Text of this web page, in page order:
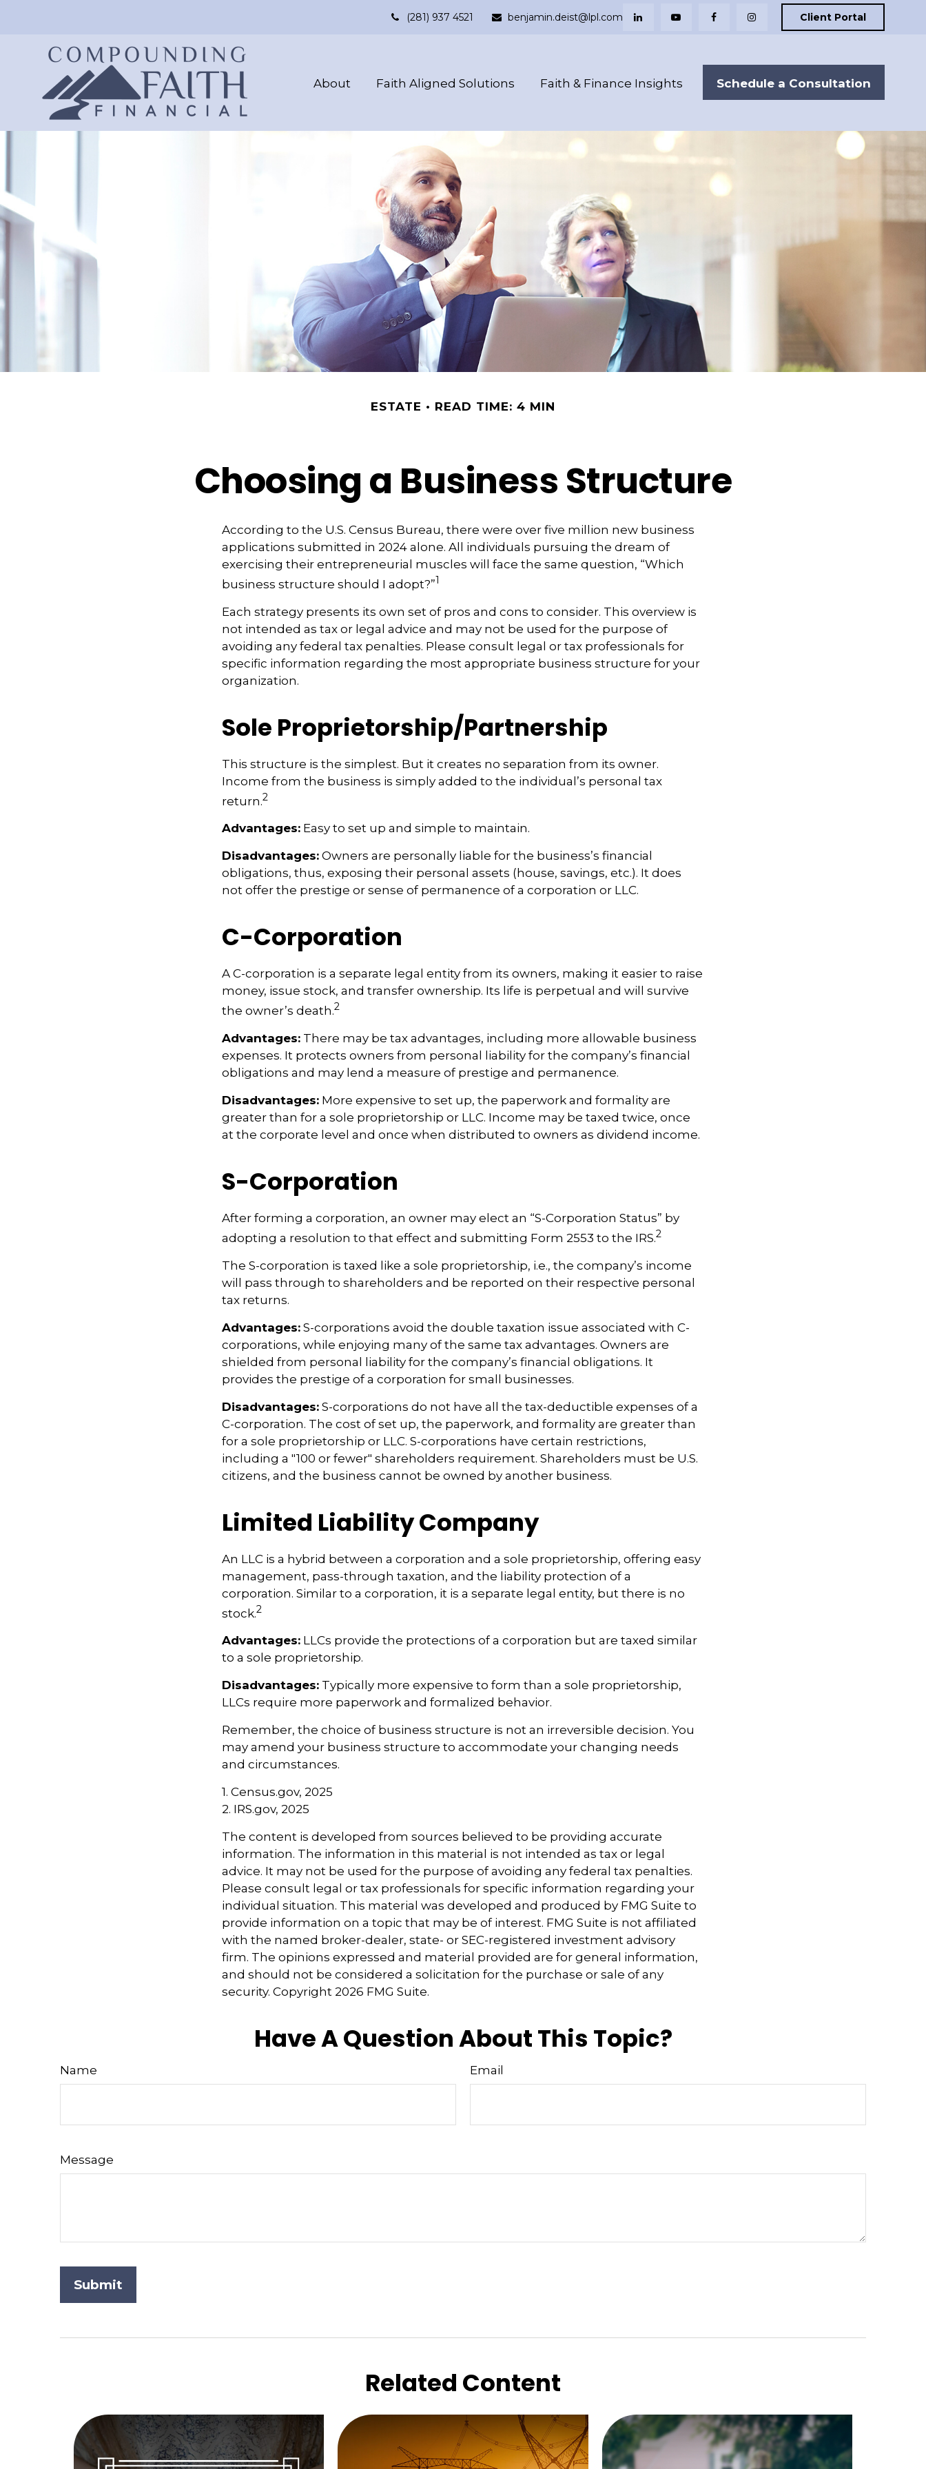
(281) 937 4521 benjamin.deist@lpl.com Client Portal
About Faith Aligned Solutions Faith & Finance Insights Schedule a Consultation
ESTATE READ TIME: 4 MIN
Choosing a Business Structure
According to the U.S. Census Bureau, there were over five million new business
applications submitted in 2024 alone. All individuals pursuing the dream of
exercising their entrepreneurial muscles will face the same question, “Which
business structure should I adopt?”1
Each strategy presents its own set of pros and cons to consider. This overview is
not intended as tax or legal advice and may not be used for the purpose of
avoiding any federal tax penalties. Please consult legal or tax professionals for
specific information regarding the most appropriate business structure for your
organization.
Sole Proprietorship/Partnership
This structure is the simplest. But it creates no separation from its owner.
Income from the business is simply added to the individual’s personal tax
return.2
Advantages: Easy to set up and simple to maintain.
Disadvantages: Owners are personally liable for the business’s financial
obligations, thus, exposing their personal assets (house, savings, etc.). It does
not offer the prestige or sense of permanence of a corporation or LLC.
C-Corporation
A C-corporation is a separate legal entity from its owners, making it easier to raise
money, issue stock, and transfer ownership. Its life is perpetual and will survive
the owner’s death.2
Advantages: There may be tax advantages, including more allowable business
expenses. It protects owners from personal liability for the company’s financial
obligations and may lend a measure of prestige and permanence.
Disadvantages: More expensive to set up, the paperwork and formality are
greater than for a sole proprietorship or LLC. Income may be taxed twice, once
at the corporate level and once when distributed to owners as dividend income.
S-Corporation
After forming a corporation, an owner may elect an “S-Corporation Status” by
adopting a resolution to that effect and submitting Form 2553 to the IRS.2
The S-corporation is taxed like a sole proprietorship, i.e., the company’s income
will pass through to shareholders and be reported on their respective personal
tax returns.
Advantages: S-corporations avoid the double taxation issue associated with C-
corporations, while enjoying many of the same tax advantages. Owners are
shielded from personal liability for the company’s financial obligations. It
provides the prestige of a corporation for small businesses.
Disadvantages: S-corporations do not have all the tax-deductible expenses of a
C-corporation. The cost of set up, the paperwork, and formality are greater than
for a sole proprietorship or LLC. S-corporations have certain restrictions,
including a "100 or fewer" shareholders requirement. Shareholders must be U.S.
citizens, and the business cannot be owned by another business.
Limited Liability Company
An LLC is a hybrid between a corporation and a sole proprietorship, offering easy
management, pass-through taxation, and the liability protection of a
corporation. Similar to a corporation, it is a separate legal entity, but there is no
stock.2
Advantages: LLCs provide the protections of a corporation but are taxed similar
to a sole proprietorship.
Disadvantages: Typically more expensive to form than a sole proprietorship,
LLCs require more paperwork and formalized behavior.
Remember, the choice of business structure is not an irreversible decision. You
may amend your business structure to accommodate your changing needs
and circumstances.
1. Census.gov, 2025
2. IRS.gov, 2025
The content is developed from sources believed to be providing accurate
information. The information in this material is not intended as tax or legal
advice. It may not be used for the purpose of avoiding any federal tax penalties.
Please consult legal or tax professionals for specific information regarding your
individual situation. This material was developed and produced by FMG Suite to
provide information on a topic that may be of interest. FMG Suite is not affiliated
with the named broker-dealer, state- or SEC-registered investment advisory
firm. The opinions expressed and material provided are for general information,
and should not be considered a solicitation for the purchase or sale of any
security. Copyright 2026 FMG Suite.
Have A Question About This Topic?
Name Email
Message
Related Content